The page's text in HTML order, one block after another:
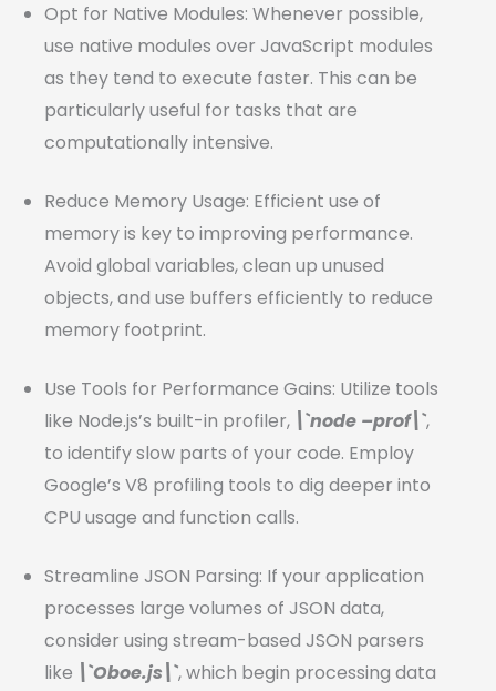
Opt for Native Modules: Whenever possible,
use native modules over JavaScript modules
as they tend to execute faster. This can be
particularly useful for tasks that are
computationally intensive.
Reduce Memory Usage: Efficient use of
memory is key to improving performance.
Avoid global variables, clean up unused
objects, and use buffers efficiently to reduce
memory footprint.
Use Tools for Performance Gains: Utilize tools
like Node.js’s built-in profiler, \`node –prof\`,
to identify slow parts of your code. Employ
Google’s V8 profiling tools to dig deeper into
CPU usage and function calls.
Streamline JSON Parsing: If your application
processes large volumes of JSON data,
consider using stream-based JSON parsers
like \`Oboe.js\`, which begin processing data